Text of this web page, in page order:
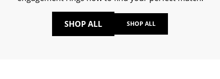
SHOP ALL SHOP ALL